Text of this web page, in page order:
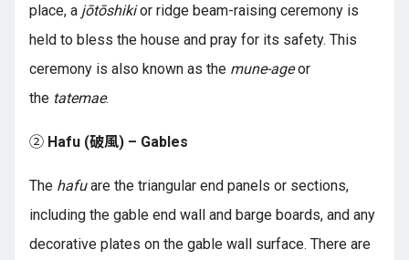
place, a jōtōshikior ridge beam-raising ceremony is
held to bless the house and pray for its safety. This
ceremony is also known as the mune-ageor
the tatemae.
② Hafu (破風) – Gables
The hafuare the triangular end panels or sections,
including the gable end wall and barge boards, and any
decorative plates on the gable wall surface. There are